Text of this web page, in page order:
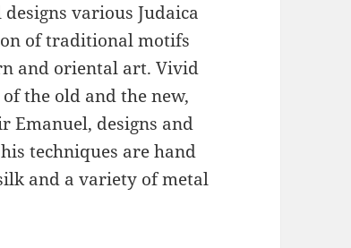
various Judaica
of traditional motifs
and oriental art. Vivid
the old and the new,
Emanuel, designs and
techniques are hand
and a variety of metal